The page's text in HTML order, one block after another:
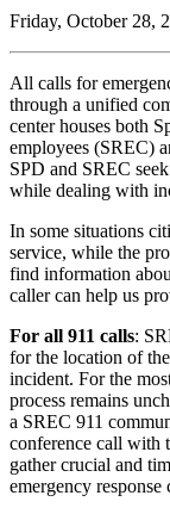
Friday, October 28,
All calls for
through a unified
center houses both
employees (SREC)
SPD and SREC
while dealing with
In some situations
service, while the
find information
caller can help us
For all 911 calls:
for the location of
incident. For the
process remains
a SREC 911
conference call with
gather crucial and
emergency